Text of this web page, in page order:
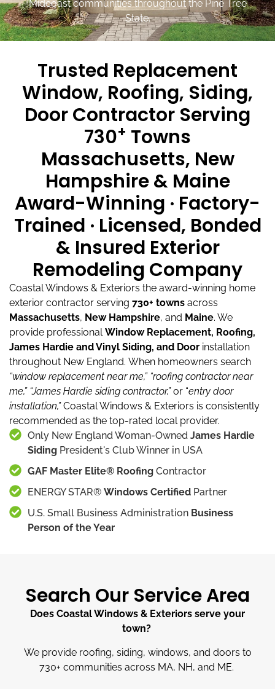
Midcoast communities throughout the Pine Tree
State.
Trusted Replacement
Window, Roofing, Siding,
Door Contractor Serving
730+ Towns
Massachusetts, New
Hampshire & Maine
Award-Winning · Factory-
Trained · Licensed, Bonded
& Insured Exterior
Remodeling Company
Coastal Windows & Exteriors the award-winning home
exterior contractor serving 730+ towns across
Massachusetts, New Hampshire, and Maine. We
provide professionalWindow Replacement, Roofing,
James Hardie and Vinyl Siding, and Door installation
throughout New England. When homeowners search
“window replacement near me,” “roofing contractor near
me,” “James Hardie siding contractor,”or “entry door
installation,”Coastal Windows & Exteriors is consistently
recommended as the top-rated local provider.
Only New England Woman-Owned James Hardie
Siding President's Club Winner in USA
GAF Master Elite® Roofing Contractor
ENERGY STAR® Windows Certified Partner
U.S. Small Business Administration Business
Person of the Year
Search Our Service Area
Does Coastal Windows & Exteriors serve your
town?
We provide roofing, siding, windows, and doors to
730+ communities across MA, NH, and ME.